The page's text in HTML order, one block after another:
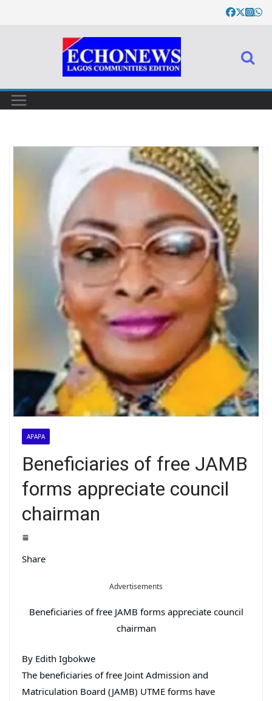
APAPA
Beneficiaries of free JAMB
forms appreciate council
chairman
Share
Advertisements
Beneficiaries of free JAMB forms appreciate council
chairman
By Edith Igbokwe
The beneficiaries of free Joint Admission and
Matriculation Board (JAMB) UTME forms have